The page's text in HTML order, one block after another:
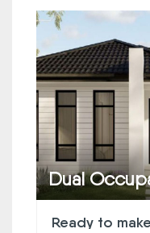
Dual
Ready to